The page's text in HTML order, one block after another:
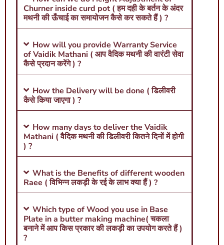
Churner inside curd pot ( हम दही के बर्तन के अंदर
मथनी की ऊँचाई का समायोजन कैसे कर सकते हैं ) ?
How will you provide Warranty Service
of Vaidik Mathani ( आप वैदिक मथनी की वारंटी सेवा
कैसे प्रदान करेंगे ) ?
How the Delivery will be done ( डिलीवरी
कैसे किया जाएगा ) ?
How many days to deliver the Vaidik
Mathani ( वैदिक मथनी की डिलीवरी कितने दिनों में होगी
) ?
What is the Benefits of different wooden
Raee ( विभिन्न लकड़ी के रई के लाभ क्या हैं ) ?
Which type of Wood you use in Base
Plate in a butter making machine( चकला
बनाने में आप किस प्रकार की लकड़ी का उपयोग करते हैं )
?